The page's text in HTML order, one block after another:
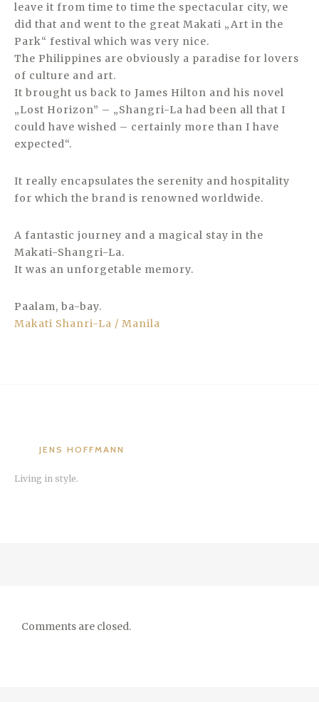
leave it from time to time the spectacular city, we
did that and went to the great Makati „Art in the
Park“ festival which was very nice.
The Philippines are obviously a paradise for lovers
of culture and art.
It brought us back to James Hilton and his novel
„Lost Horizon” – „Shangri-La had been all that I
could have wished – certainly more than I have
expected“.
It really encapsulates the serenity and hospitality
for which the brand is renowned worldwide.
A fantastic journey and a magical stay in the
Makati-Shangri-La.
It was an unforgetable memory.
Paalam, ba-bay.
Makati Shanri-La / Manila
JENS HOFFMANN
Living in style.
Comments are closed.